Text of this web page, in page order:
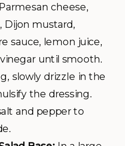
cheese,
Dijon mustard,
sauce, lemon juice,
until smooth.
slowly drizzle in the
the dressing.
and pepper to